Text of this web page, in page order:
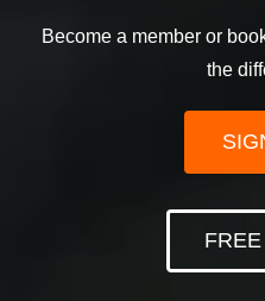
Become a member or
the